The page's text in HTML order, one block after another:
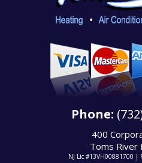
Phone:
400
Toms River
NJ Lic #13VH00881700 |